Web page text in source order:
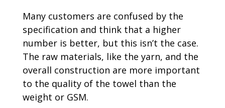
Many customers are confused by the
specification and think that a higher
number is better, but this isn’t the case.
The raw materials, like the yarn, and the
overall construction are more important
to the quality of the towel than the
weight or GSM.